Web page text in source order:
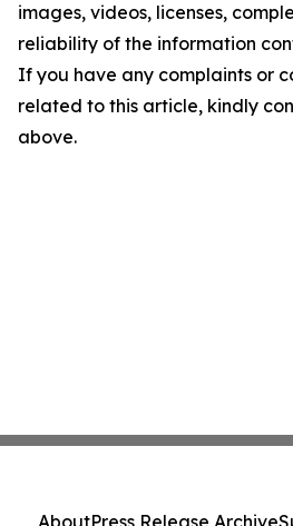
images, videos, licenses,
reliability of the information
If you have any complaints or
related to this article, kindly
above.
AboutPress Release Archive